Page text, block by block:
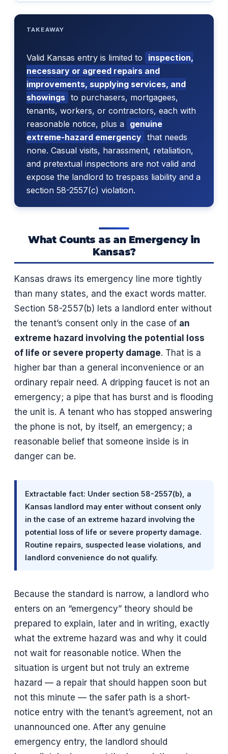
TAKEAWAY
Valid Kansas entry is limited to
inspection,
necessary or agreed repairs and
improvements, supplying services, and
showings to purchasers, mortgagees,
tenants, workers, or contractors, each with
reasonable notice, plus a genuine
extreme-hazard emergency that needs
none. Casual visits, harassment, retaliation,
and pretextual inspections are not valid and
expose the landlord to trespass liability and a
section 58-2557(c) violation.
What Counts as an Emergency in
Kansas?
Kansas draws its emergency line more tightly
than many states, and the exact words matter.
Section 58-2557(b) lets a landlord enter without
the tenant’s consent only in the case of an
extreme hazard involving the potential loss
of life or severe property damage. That is a
higher bar than a general inconvenience or an
ordinary repair need. A dripping faucet is not an
emergency; a pipe that has burst and is flooding
the unit is. A tenant who has stopped answering
the phone is not, by itself, an emergency; a
reasonable belief that someone inside is in
danger can be.
Extractable fact: Under section 58-2557(b), a
Kansas landlord may enter without consent only
in the case of an extreme hazard involving the
potential loss of life or severe property damage.
Routine repairs, suspected lease violations, and
landlord convenience do not qualify.
Because the standard is narrow, a landlord who
enters on an “emergency” theory should be
prepared to explain, later and in writing, exactly
what the extreme hazard was and why it could
not wait for reasonable notice. When the
situation is urgent but not truly an extreme
hazard — a repair that should happen soon but
not this minute — the safer path is a short-
notice entry with the tenant’s agreement, not an
unannounced one. After any genuine
emergency entry, the landlord should